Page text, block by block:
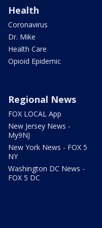
Health
Coronavirus
Dr. Mike
Health Care
Opioid Epidemic
Regional News
FOX LOCAL App
New Jersey News -
My9NJ
New York News - FOX 5
NY
Washington DC News -
FOX 5 DC